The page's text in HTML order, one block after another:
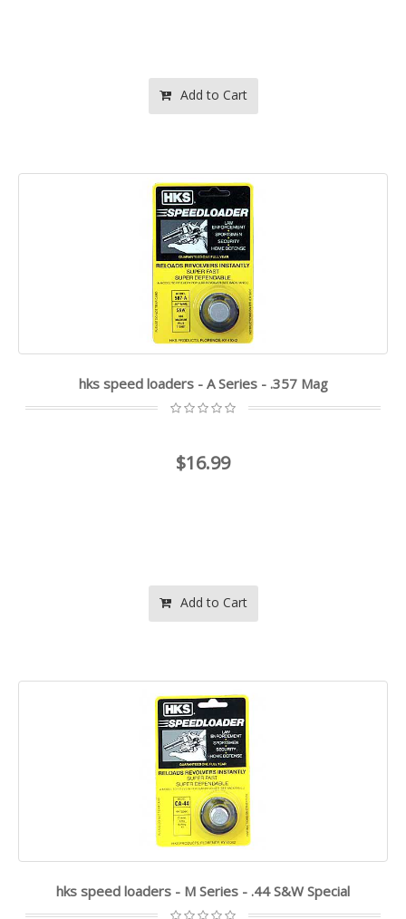
Add to Cart
hks speed loaders - A Series - .357 Mag
$16.99
Add to Cart
hks speed loaders - M Series - .44 S&W Special